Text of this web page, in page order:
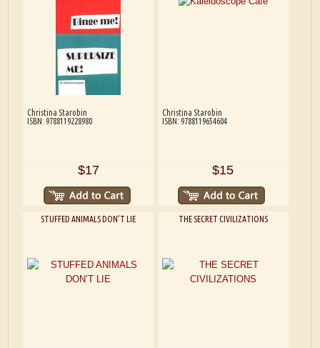
Christina Starobin
ISBN: 9788119228980
$17
Christina Starobin
ISBN: 9788119654604
$15
STUFFED ANIMALS DON’T LIE THE SECRET CIVILIZATIONS